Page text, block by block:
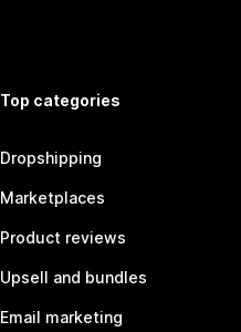
Top categories
Dropshipping
Marketplaces
Product reviews
Upsell and bundles
Email marketing